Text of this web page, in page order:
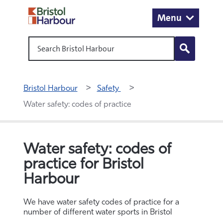
Menu
Search Bristol Harbour
Bristol Harbour
Safety
Water safety: codes of practice
Water safety: codes of
practice for Bristol
Harbour
We have water safety codes of practice for a
number of different water sports in Bristol